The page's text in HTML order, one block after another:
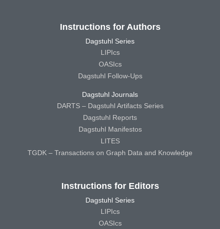
Instructions for Authors
Dagstuhl Series
LIPIcs
OASIcs
Dagstuhl Follow-Ups
Dagstuhl Journals
DARTS – Dagstuhl Artifacts Series
Dagstuhl Reports
Dagstuhl Manifestos
LITES
TGDK – Transactions on Graph Data and Knowledge
Instructions for Editors
Dagstuhl Series
LIPIcs
OASIcs